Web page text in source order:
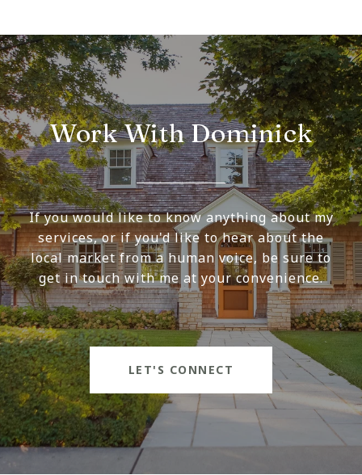
Work With Dominick
If you would like to know anything about my
services, or if you'd like to hear about the
local market from a human voice, be sure to
get in touch with me at your convenience.
LET'S CONNECT